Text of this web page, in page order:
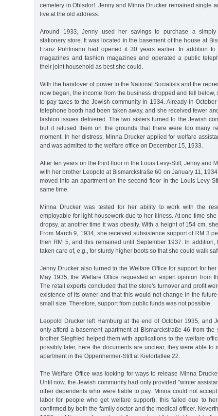
cemetery in Ohlsdorf. Jenny and Minna Drucker remained single
live at the old address.
Around 1933, Jenny used her savings to purchase a
stationery store. It was located in the basement of the house at
Franz Pohlmann had opened it 30 years earlier. In addition to
magazines and fashion magazines and operated a public
their joint household as best she could.
With the handover of power to the National Socialists and the
now began, the income from the business dropped and fell below,
to pay taxes to the Jewish community in 1934. Already in
telephone booth had been taken away, and she received fewer
fashion issues delivered. The two sisters turned to the Jewish
but it refused them on the grounds that there were too many
moment. In her distress, Minna Drucker applied for welfare
and was admitted to the welfare office on December 15, 1933.
After ten years on the third floor in the Louis Levy-Stift, Jenny and
with her brother Leopold at Bismarckstraße 60 on January 11,
moved into an apartment on the second floor in the Louis Levy-
same time.
Minna Drucker was tested for her ability to work with the
employable for light housework due to her illness. At one time
dropsy, at another time it was obesity. With a height of 154 cm,
From March 9, 1934, she received subsistence support of RM 3
then RM 5, and this remained until September 1937. In addition,
taken care of, e.g., for sturdy higher boots so that she could walk
Jenny Drucker also turned to the Welfare Office for support for
May 1935, the Welfare Office requested an expert opinion from
The retail experts concluded that the store's turnover and profit
existence of its owner and that this would not change in the
small size. Therefore, support from public funds was not possible.
Leopold Drucker left Hamburg at the end of October 1935, and
only afford a basement apartment at Bismarckstraße 46 from the
brother Siegfried helped them with applications to the welfare
possibly later, here the documents are unclear, they were able to
apartment in the Oppenheimer-Stift at Kielortallee 22.
The Welfare Office was looking for ways to release Minna
Until now, the Jewish community had only provided "winter
other dependents who were liable to pay. Minna could not accept
labor for people who get welfare support), this failed due to
confirmed by both the family doctor and the medical officer.